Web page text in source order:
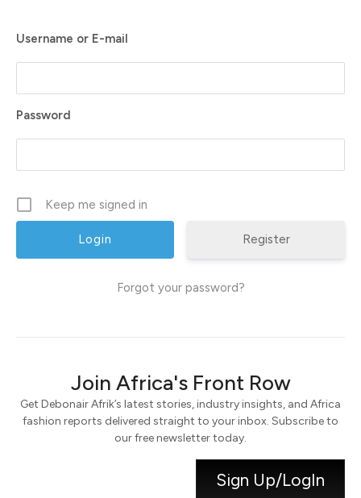
Username or E-mail
Password
Keep me signed in
Register
Forgot your password?
Join Africa's Front Row
Get Debonair Afrik’s latest stories, industry insights, and Africa
fashion reports delivered straight to your inbox. Subscribe to
our free newsletter today.
Sign Up/LogIn